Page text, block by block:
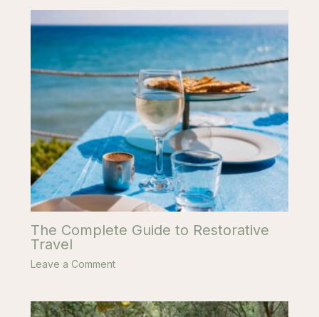
The Complete Guide to Restorative
Travel
Leave a Comment